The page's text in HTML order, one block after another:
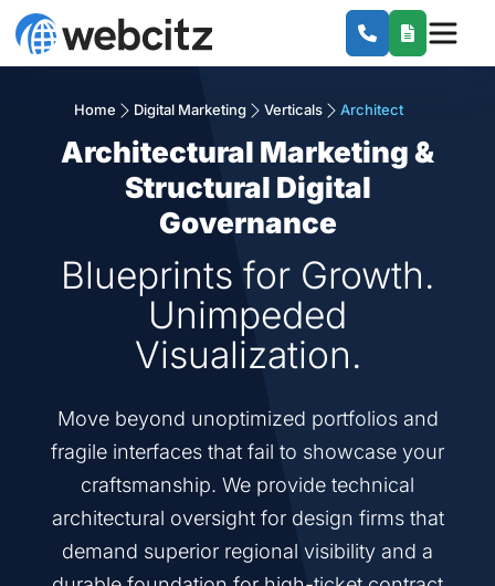
Home Digital Marketing Verticals Architect
Architectural Marketing &
Structural Digital
Governance
Blueprints for Growth.
Unimpeded
Visualization.
Move beyond unoptimized portfolios and
fragile interfaces that fail to showcase your
craftsmanship. We provide technical
architectural oversight for design firms that
demand superior regional visibility and a